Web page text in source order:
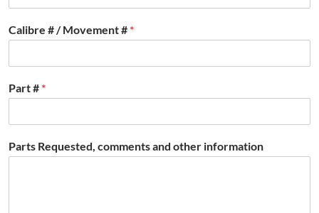
Calibre # / Movement # *
Part # *
Parts Requested, comments and other information